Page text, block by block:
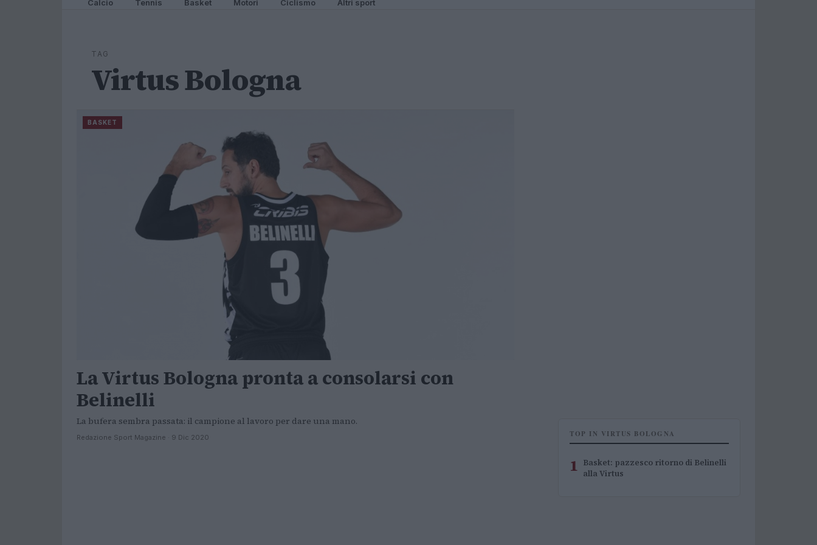
Calcio Tennis Basket Motori Ciclismo Altri sport
TAG
Virtus Bologna
BASKET
La Virtus Bologna pronta a consolarsi con
Belinelli
La bufera sembra passata: il campione al lavoro per dare una mano.
Redazione Sport Magazine · 9 Dic 2020 TOP IN VIRTUS BOLOGNA
1 Basket: pazzesco ritorno di Belinelli
alla Virtus